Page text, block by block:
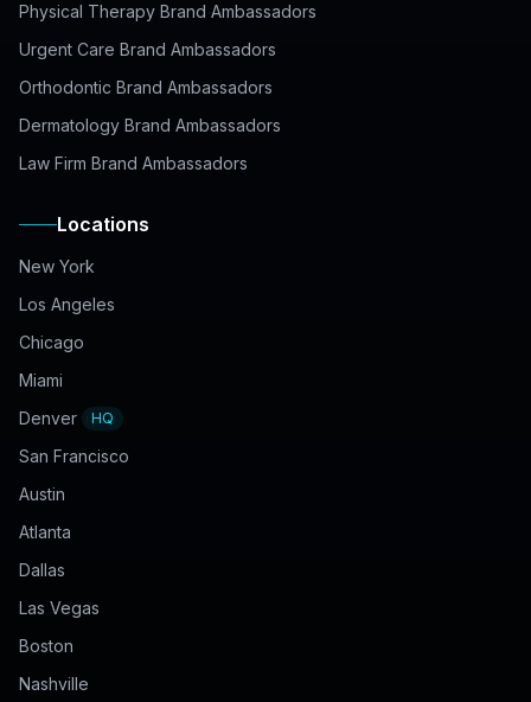
Physical Therapy Brand Ambassadors
Urgent Care Brand Ambassadors
Orthodontic Brand Ambassadors
Dermatology Brand Ambassadors
Law Firm Brand Ambassadors
Locations
New York
Los Angeles
Chicago
Miami
Denver
HQ
San Francisco
Austin
Atlanta
Dallas
Las Vegas
Boston
Nashville